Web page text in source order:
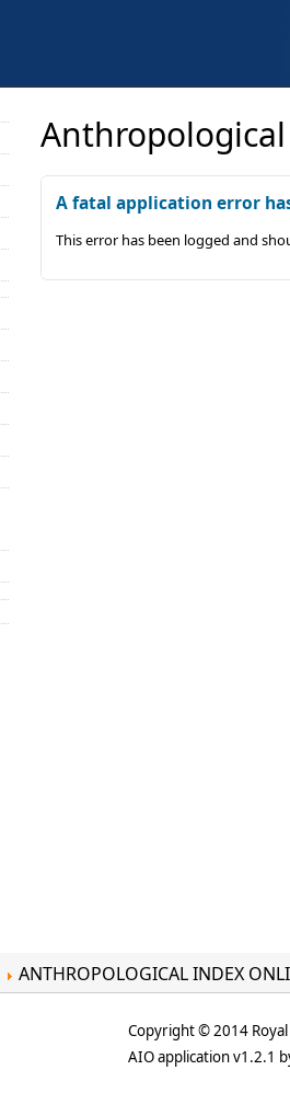
A fatal application error
This error has been logged and
ANTHROPOLOGICAL INDEX
Copyright © 2014
AIO application v1.2.1